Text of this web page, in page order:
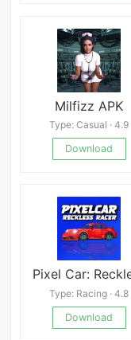
Milfizz APK
Type: Casual · 4.9
Download
Type: Racing · 4.8
Download